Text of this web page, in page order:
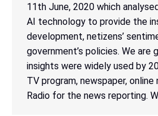
11th June, 2020 which
AI technology to provide the
development, netizens’
government’s policies. We
insights were widely used by
TV program, newspaper, online
Radio for the news reporting.